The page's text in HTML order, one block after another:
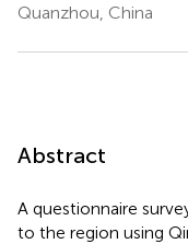
Quanzhou, China
Abstract
A questionnaire
to the region using